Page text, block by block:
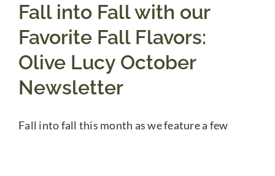
Fall into Fall with our
Favorite Fall Flavors:
Olive Lucy October
Newsletter
Fall into fall this month as we feature a few